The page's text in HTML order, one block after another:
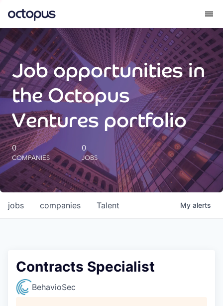
What we do
How we do it
Our impact
Future Generations Reports
Octopus Giving
Careers
Job opportunities in
the Octopus
Ventures portfolio
0
COMPANIES
0
JOBS
jobs companies Talent My alerts
Contracts Specialist
BehavioSec